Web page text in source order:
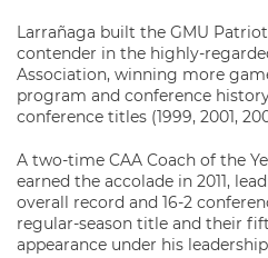
Larrañaga built the GMU
contender in the highly-
Association, winning more
program and conference
conference titles (1999, 2001,
A two-time CAA Coach of the
earned the accolade in 2011,
overall record and 16-2
regular-season title and their
appearance under his